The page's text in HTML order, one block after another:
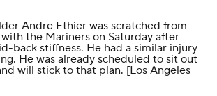
Andre Ethier was scratched from
the Mariners on Saturday after
back stiffness. He had a similar injury
He was already scheduled to sit out
will stick to that plan. [Los Angeles